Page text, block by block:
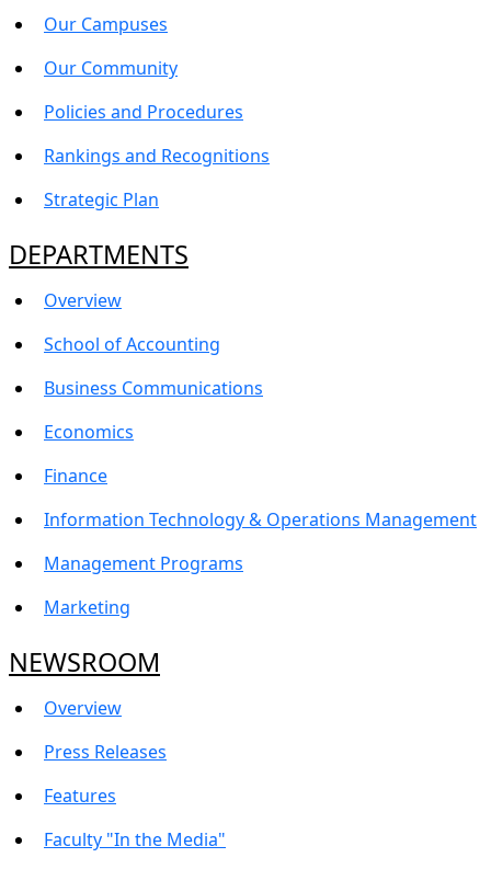
Our Campuses
Our Community
Policies and Procedures
Rankings and Recognitions
Strategic Plan
DEPARTMENTS
Overview
School of Accounting
Business Communications
Economics
Finance
Information Technology & Operations Management
Management Programs
Marketing
NEWSROOM
Overview
Press Releases
Features
Faculty "In the Media"